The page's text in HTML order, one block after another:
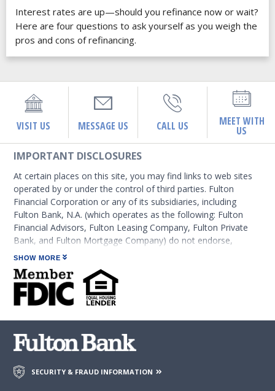
Interest rates are up—should you refinance now or wait?
Here are four questions to ask yourself as you weigh the
pros and cons of refinancing.
VISIT US MESSAGE US CALL US MEET WITH
US
IMPORTANT DISCLOSURES
At certain places on this site, you may find links to web sites
operated by or under the control of third parties. Fulton
Financial Corporation or any of its subsidiaries, including
Fulton Bank, N.A. (which operates as the following: Fulton
Financial Advisors, Fulton Leasing Company, Fulton Private
Bank, and Fulton Mortgage Company) do not endorse,
approve, certify, or control those external sites and do not
guarantee the accuracy or completeness of the information
contained on those web sites. Fulton Financial Corporation or
its subsidiaries may not be affiliated with organizations or
third parties mentioned on the page.
SHOW MORE
SECURITY & FRAUD INFORMATION